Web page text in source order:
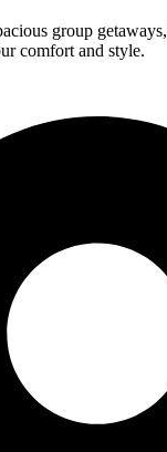
group
comfort and style.